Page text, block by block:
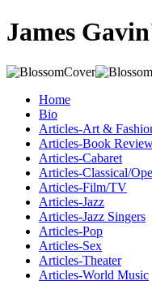
James
Home
Bio
Articles-Art &
Articles-Book
Articles-Cabaret
Articles-Classical/
Articles-Film/TV
Articles-Jazz
Articles-Jazz Singers
Articles-Pop
Articles-Sex
Articles-Theater
Articles-World Music